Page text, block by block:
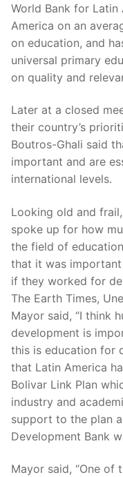
World Bank for Latin
America on an
on education, and
universal primary
on quality and
Later at a closed
their country’s
Boutros-Ghali said
important and are
international levels.
Looking old and
spoke up for how
the field of
that it was
if they worked for
The Earth Times,
Mayor said, “I think
development is
this is education for
that Latin America
Bolivar Link Plan
industry and
support to the plan
Development Bank
Mayor said, “One